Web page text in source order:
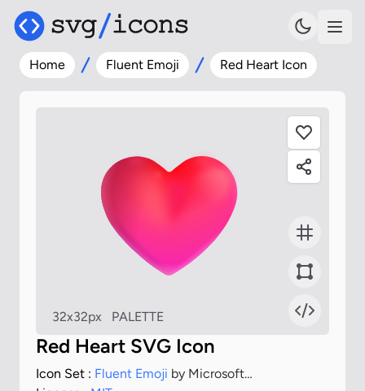
Home Fluent Emoji Red Heart Icon
32x32px PALETTE
Red Heart SVG Icon
Icon Set : Fluent Emoji by Microsoft